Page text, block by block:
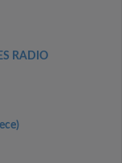
RADIO